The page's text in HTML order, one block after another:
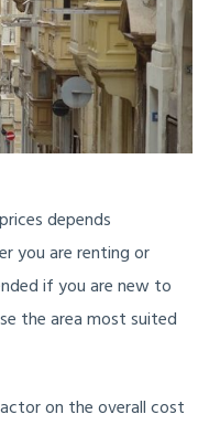
depends
you are renting or
if you are new to
the area most suited
on the overall cost